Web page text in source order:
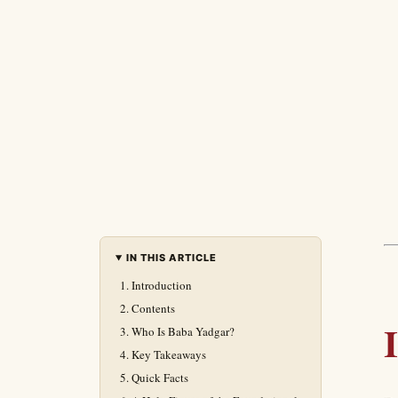
IN THIS ARTICLE
Introduction
Contents
Who Is Baba Yadgar?
Key Takeaways
Quick Facts